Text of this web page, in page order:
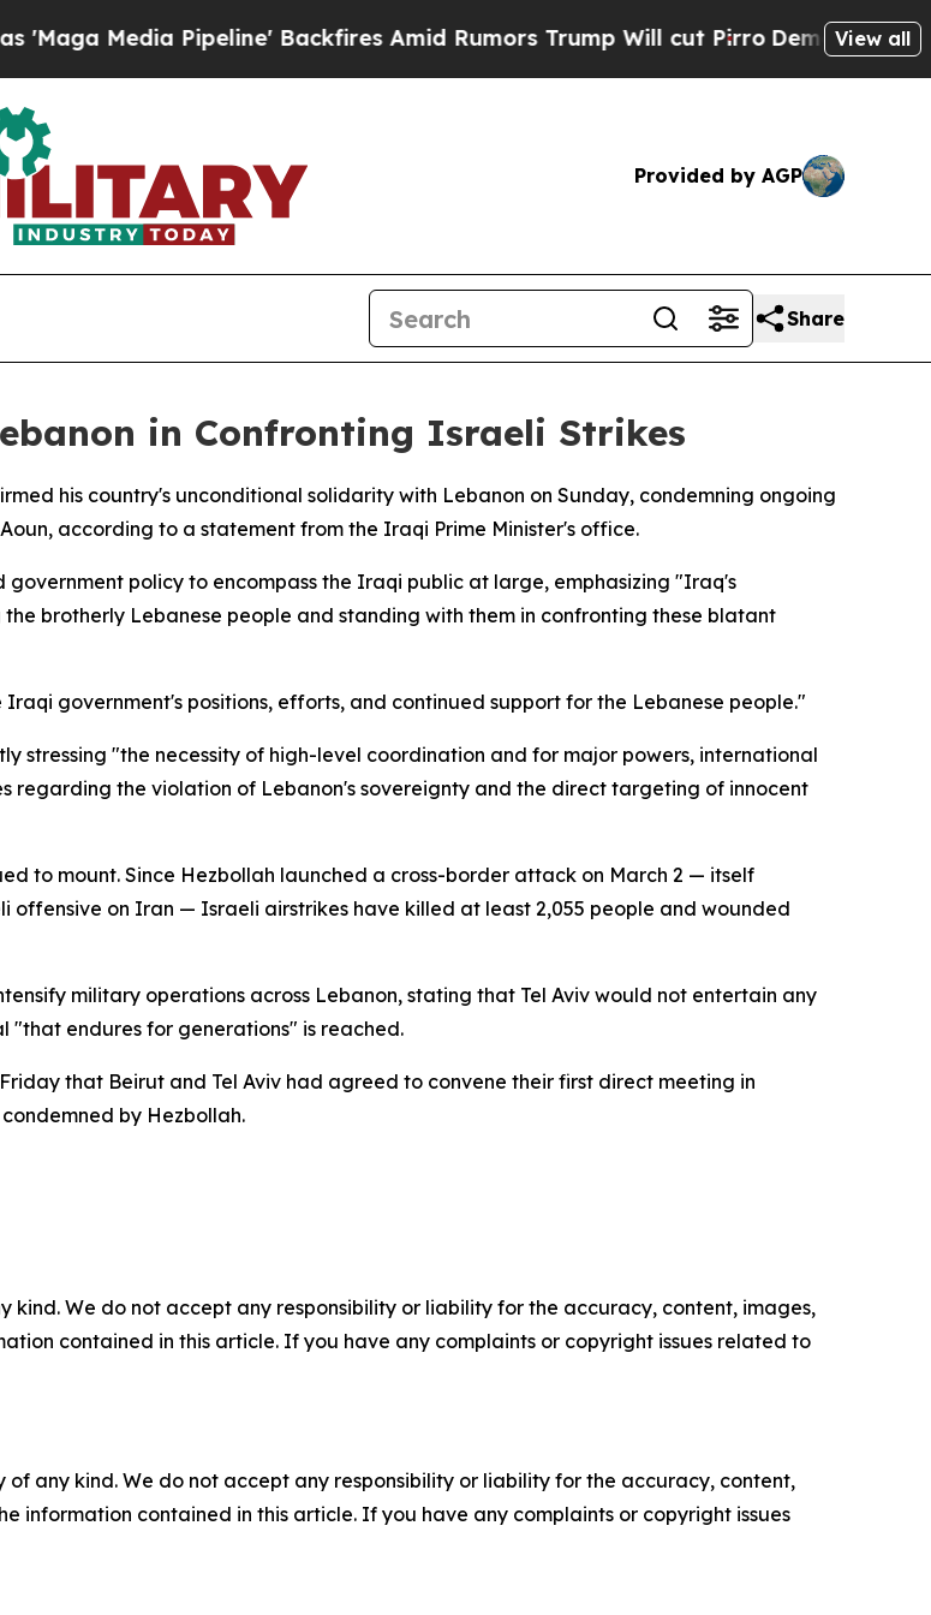
Media Pipeline' Backfires Amid Rumors Trump Will cut PirroDemocratic View all
Provided by AGP
Share
in Confronting Israeli Strikes
his country's unconditional solidarity with Lebanon on Sunday, condemning ongoing
according to a statement from the Iraqi Prime Minister's office.
policy to encompass the Iraqi public at large, emphasizing "Iraq's
brotherly Lebanese people and standing with them in confronting these blatant
government's positions, efforts, and continued support for the Lebanese people."
"the necessity of high-level coordination and for major powers, international
regarding the violation of Lebanon's sovereignty and the direct targeting of innocent
to mount. Since Hezbollah launched a cross-border attack on March 2 — itself
on Iran — Israeli airstrikes have killed at least 2,055 people and wounded
military operations across Lebanon, stating that Tel Aviv would not entertain any
"that endures for generations" is reached.
that Beirut and Tel Aviv had agreed to convene their first direct meeting in
by Hezbollah.
kind. We do not accept any responsibility or liability for the accuracy, content, images,
contained in this article. If you have any complaints or copyright issues related to
any kind. We do not accept any responsibility or liability for the accuracy, content,
information contained in this article. If you have any complaints or copyright issues